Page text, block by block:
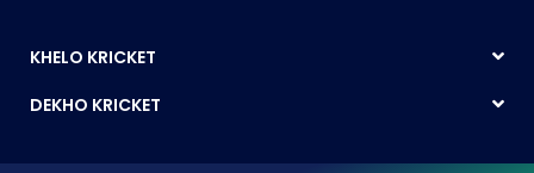
KHELO KRICKET
DEKHO KRICKET